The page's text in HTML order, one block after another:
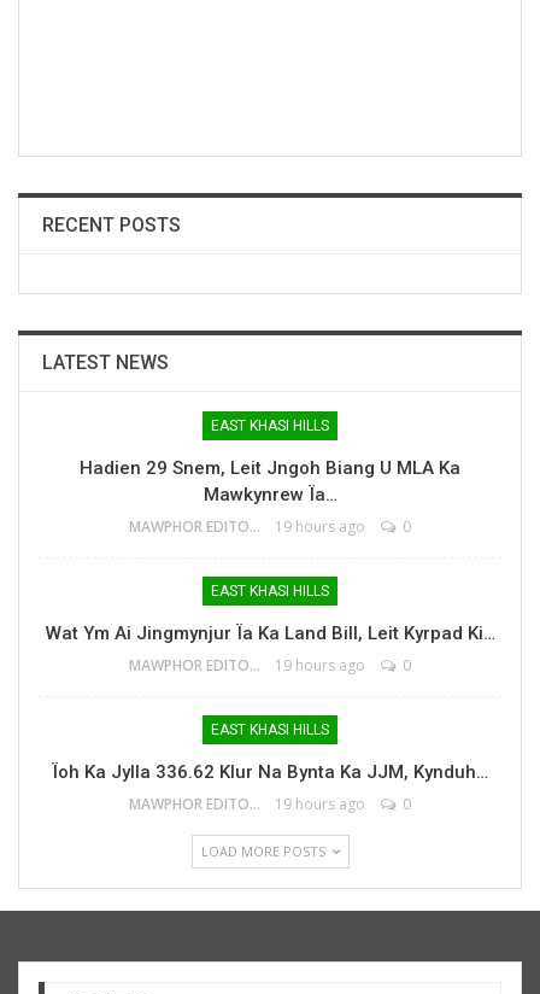
RECENT POSTS
LATEST NEWS
EAST KHASI HILLS
Hadien 29 Snem, Leit Jngoh Biang U MLA Ka
Mawkynrew Ïa…
MAWPHOR EDITOR 19 hours ago 0
EAST KHASI HILLS
Wat Ym Ai Jingmynjur Ïa Ka Land Bill, Leit Kyrpad Ki…
MAWPHOR EDITOR 19 hours ago 0
EAST KHASI HILLS
Ïoh Ka Jylla 336.62 Klur Na Bynta Ka JJM, Kynduh…
MAWPHOR EDITOR 19 hours ago 0
LOAD MORE POSTS